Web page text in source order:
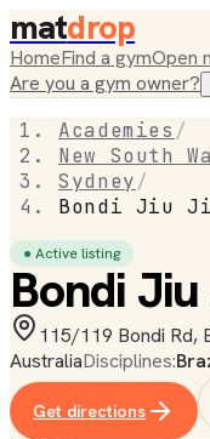
matdrop
HomeFind a gymOpen
Are you a gym owner?
Academies /
New South
Sydney/
Bondi Jiu
● Active listing
Bondi
115/119 Bondi Rd,
AustraliaDisciplines:
Get directions